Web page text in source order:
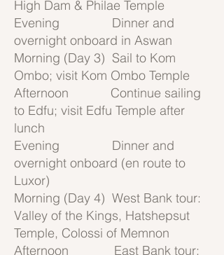
High Dam & Philae Temple
Evening Dinner and
overnight onboard in Aswan
Morning (Day 3) Sail to Kom
Ombo; visit Kom Ombo Temple
Afternoon Continue sailing
to Edfu; visit Edfu Temple after
lunch
Evening Dinner and
overnight onboard (en route to
Luxor)
Morning (Day 4) West Bank tour:
Valley of the Kings, Hatshepsut
Temple, Colossi of Memnon
Afternoon East Bank tour: